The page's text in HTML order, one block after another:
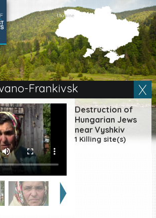
Frankivsk
Destruction of
Hungarian Jews
near Vyshkiv
1 Killing site(s)